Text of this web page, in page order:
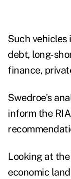
Such
debt, long-
finance,
Swedroe's
inform the
Looking at
economic